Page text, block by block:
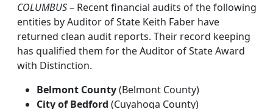
COLUMBUS– Recent financial audits of the following
entities by Auditor of State Keith Faber have
returned clean audit reports. Their record keeping
has qualified them for the Auditor of State Award
with Distinction.
Belmont County(Belmont County)
City of Bedford (Cuyahoga County)